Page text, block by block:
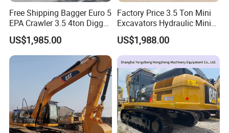
Free Shipping Bagger Euro 5
EPA Crawler 3.5 4ton Digger
Mini Excavator
US$1,985.00
Factory Price 3.5 Ton Mini
Excavators Hydraulic Mini
Digger Crawler Small
Bagger Cheapest Mini
Excavator Hydraulic Farm
Mini Excavator
US$1,988.00